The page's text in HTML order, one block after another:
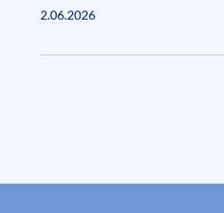
2.06.2026